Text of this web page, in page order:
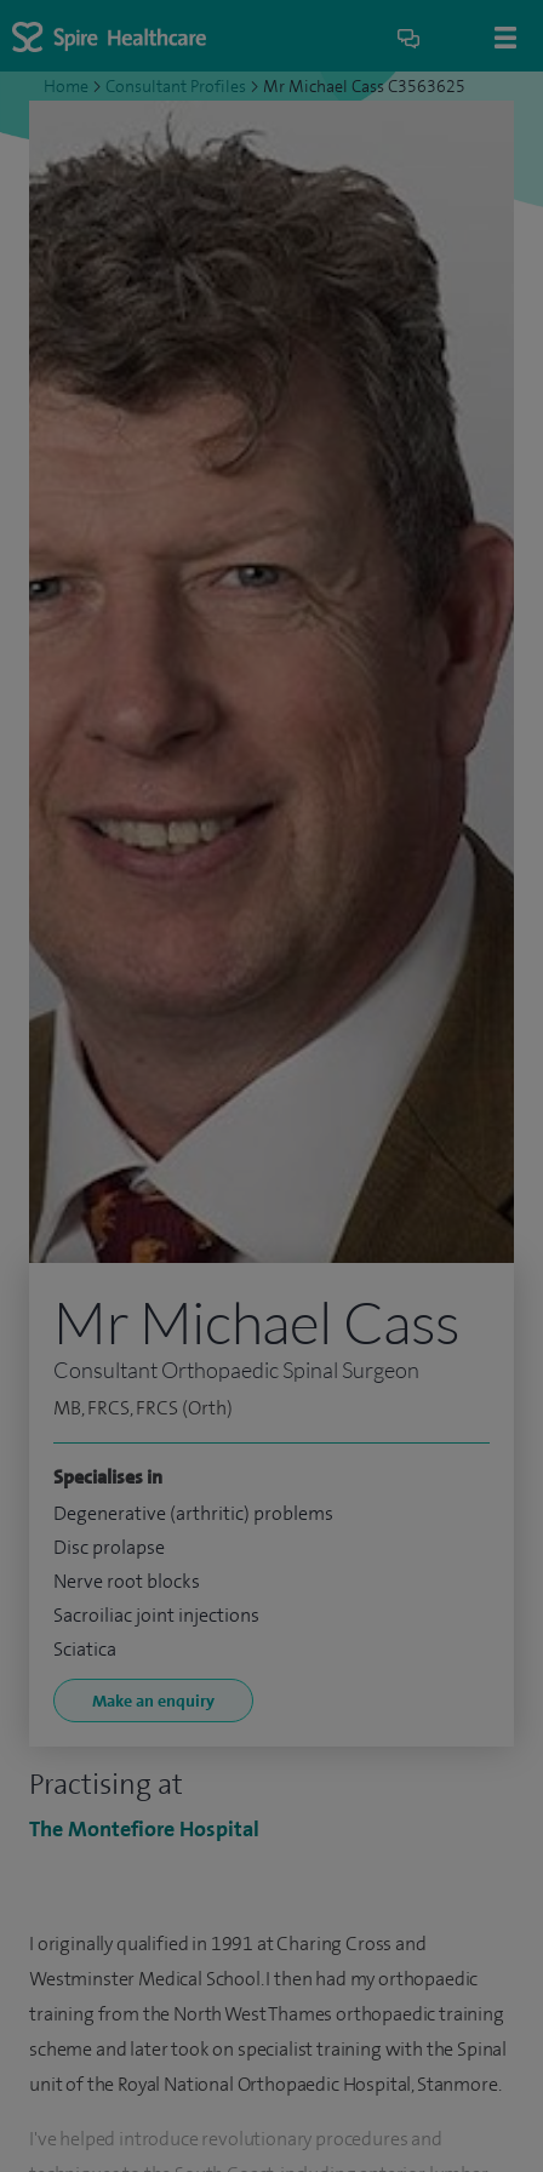
Home > Consultant Profiles > Mr Michael Cass C3563625
Practising at
The Montefiore Hospital
Mr Michael Cass
Consultant Orthopaedic Spinal Surgeon
MB, FRCS, FRCS (Orth)
Specialises in
Degenerative (arthritic) problems
Disc prolapse
Nerve root blocks
Sacroiliac joint injections
Sciatica
Make an enquiry
I originally qualified in 1991 at Charing Cross and
Westminster Medical School. I then had my orthopaedic
training from the North West Thames orthopaedic training
scheme and later took on specialist training with the Spinal
unit of the Royal National Orthopaedic Hospital, Stanmore.
I've helped introduce revolutionary procedures and